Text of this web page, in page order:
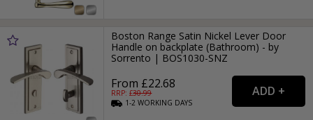
Boston Range Satin Nickel Lever Door
Handle on backplate (Bathroom) - by
Sorrento | BOS1030-SNZ
From £22.68
RRP: £30.99
1-2WORKING DAYS